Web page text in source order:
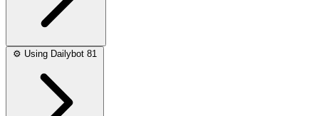
⚙️ Using Dailybot 81